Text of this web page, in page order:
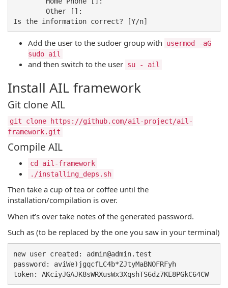
Add the user to the sudoer group with
usermod -aG
sudo ail
and then switch to the user su - ail
Install AIL framework
Git clone AIL
git clone https://github.com/ail-project/ail-
framework.git
Compile AIL
cd ail-framework
./installing_deps.sh
Then take a cup of tea or coffee until the
installation/compilation is over.
When it’s over take notes of the generated password.
Such as (to be replaced by the one you saw in your terminal)
new user created: admin@admin.test
password: aviWe)jgqcfLC4b*ZJtyMaBNOFRFyh